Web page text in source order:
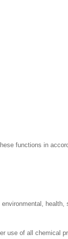
functions in
use of all chemical